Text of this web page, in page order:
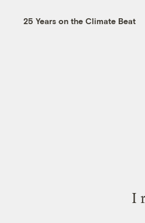
25 Years on the Climate Beat
I